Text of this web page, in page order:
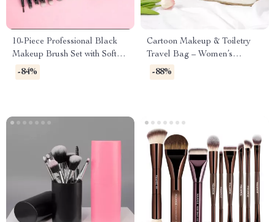
10-Piece Professional Black
Makeup Brush Set with Soft
Synthetic Bristles
-84%
Cartoon Makeup & Toiletry
Travel Bag – Women’s
Cosmetic Storage Pouch
-88%